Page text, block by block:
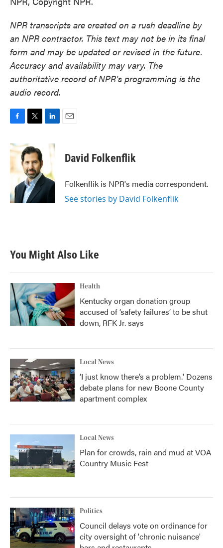
NPR transcripts are created on a rush deadline by
an NPR contractor. This text may not be in its final
form and may be updated or revised in the future.
Accuracy and availability may vary. The
authoritative record of NPR’s programming is the
audio record.
c
e
o
k
i
t
t
e
r
n
d
I
n
David Folkenflik
Folkenflik is NPR's media correspondent.
See stories by David Folkenflik
You Might Also Like
Health
Kentucky organ donation group
accused of ‘safety failures’ to be shut
down, RFK Jr. says
Local News
‘I just know there’s a problem.' Dozens
debate plans for new Boone County
apartment complex
Local News
Plan for crowds, rain and mud at VOA
Country Music Fest
Politics
Council delays vote on ordinance for
city oversight of 'chronic nuisance'